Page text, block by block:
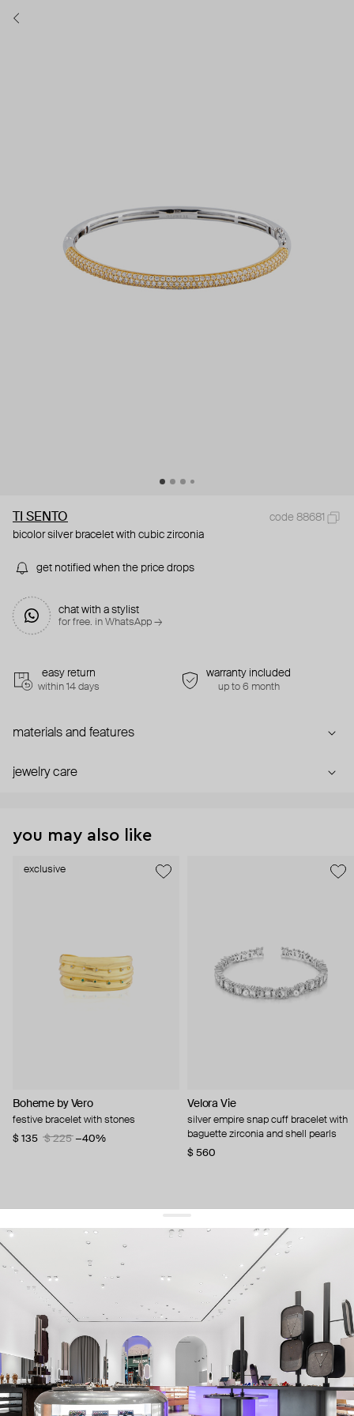
TI SENTO
code 88681
bicolor silver bracelet with cubic zirconia
get notified when the price drops
chat with a stylist
for free. in WhatsApp →
easy return
within 14 days
warranty included
up to 6 month
materials and features
jewelry care
you may also like
exclusive
Boheme by Vero
festive bracelet with stones
$ 135
$ 225 −40%
Velora Vie
silver empire snap cuff bracelet with
baguette zirconia and shell pearls
$ 560
get 10% offyour first order and keep pace with the trends
sign up
By signing up you agree to our terms of service and our privacy policy.
about us
press
contacts
shipping
stores
jewelry care